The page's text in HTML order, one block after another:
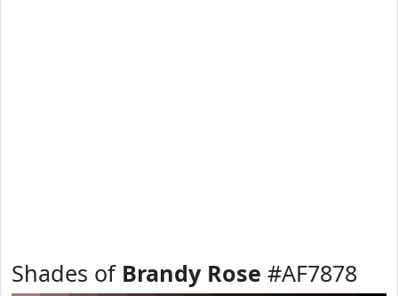
Shades of Brandy Rose #AF7878